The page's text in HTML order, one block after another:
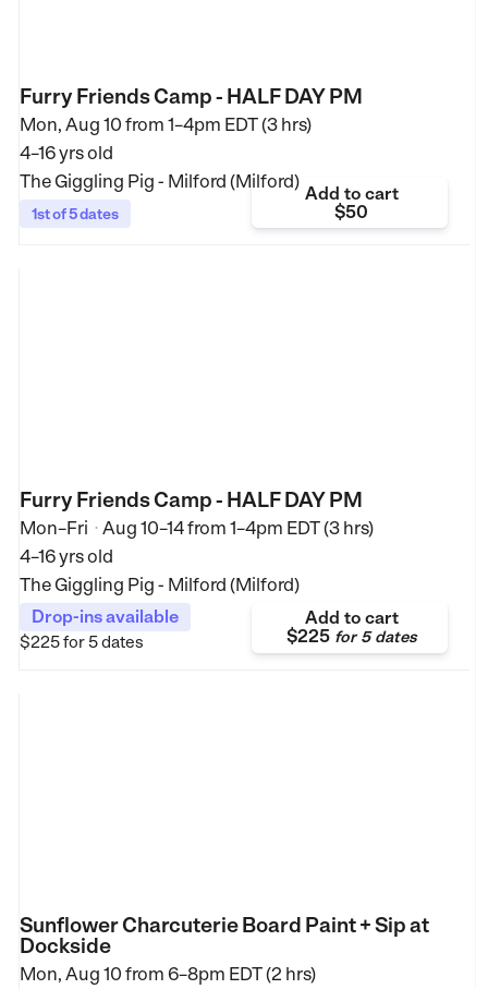
Furry Friends Camp - HALF DAY PM
Mon, Aug 10 from 1–4pm EDT (3 hrs)
4–16 yrs old
The Giggling Pig - Milford (Milford)
1st of 5 dates
Add to cart
$50
Furry Friends Camp - HALF DAY PM
Mon–Fri • Aug 10–14from1–4pm EDT (3 hrs)
4–16 yrs old
The Giggling Pig - Milford (Milford)
Drop-ins available
$225for 5 dates
Add to cart
$225 for5 dates
Sunflower Charcuterie Board Paint + Sip at
Dockside
Mon, Aug 10 from 6–8pm EDT (2 hrs)